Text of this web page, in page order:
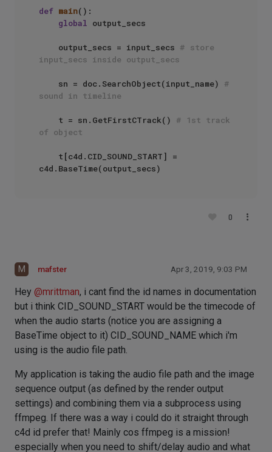
def main():
global output_secs
    output_secs = input_secs
# store
input_secs inside output_secs
    sn = doc.SearchObject(input_name)
#
sound in timeline
    t = sn.GetFirstCTrack()
# 1st track
of object
0
M mafster Apr 3, 2019, 9:03 PM
Hey @mrittman, i cant find the id names in documentation
but i think CID_SOUND_START would be the timecode of
when the audio starts (notice you are assigning a
BaseTime object to it) CID_SOUND_NAME which i'm
using is the audio file path.
My application is taking the audio file path and the image
sequence output (as defined by the render output
settings) and combining them via a subprocess using
ffmpeg. If there was a way i could do it straight through
c4d id prefer that! Mainly cos ffmpeg is a mission!
especially when you need to shift/delay audio and what